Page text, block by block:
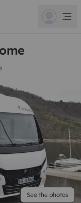
See the photos